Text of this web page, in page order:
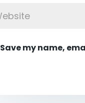
Save my name,